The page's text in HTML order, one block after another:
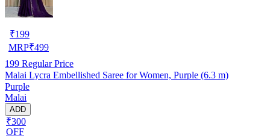
₹199
MRP₹499
199 Regular Price
Malai Lycra Embellished Saree for Women, Purple (6.3 m)
Purple
Malai
ADD
₹300
OFF